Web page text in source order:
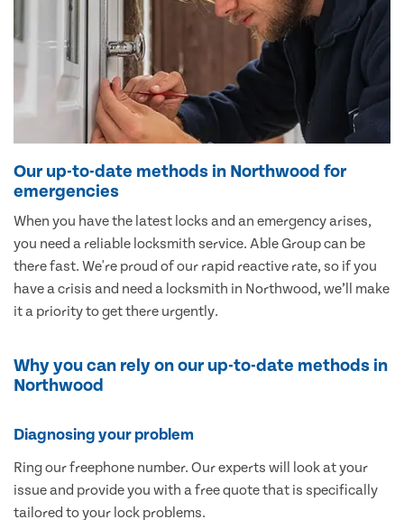
Our up-to-date methods in Northwood for
emergencies
When you have the latest locks and an emergency arises,
you need a reliable locksmith service. Able Group can be
there fast. We're proud of our rapid reactive rate, so if you
have a crisis and need a locksmith in Northwood, we’ll make
it a priority to get there urgently.
Why you can rely on our up-to-date methods in
Northwood
Diagnosing your problem
Ring our freephone number. Our experts will look at your
issue and provide you with a free quote that is specifically
tailored to your lock problems.